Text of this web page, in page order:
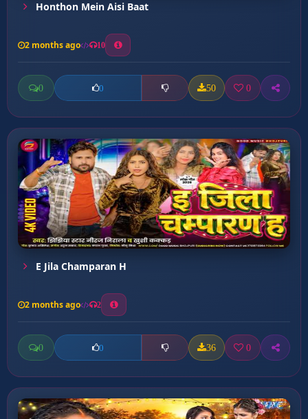
Honthon Mein Aisi Baat
2 months ago 10
0 0 50 0
E Jila Champaran H
2 months ago 2
0 0 36 0